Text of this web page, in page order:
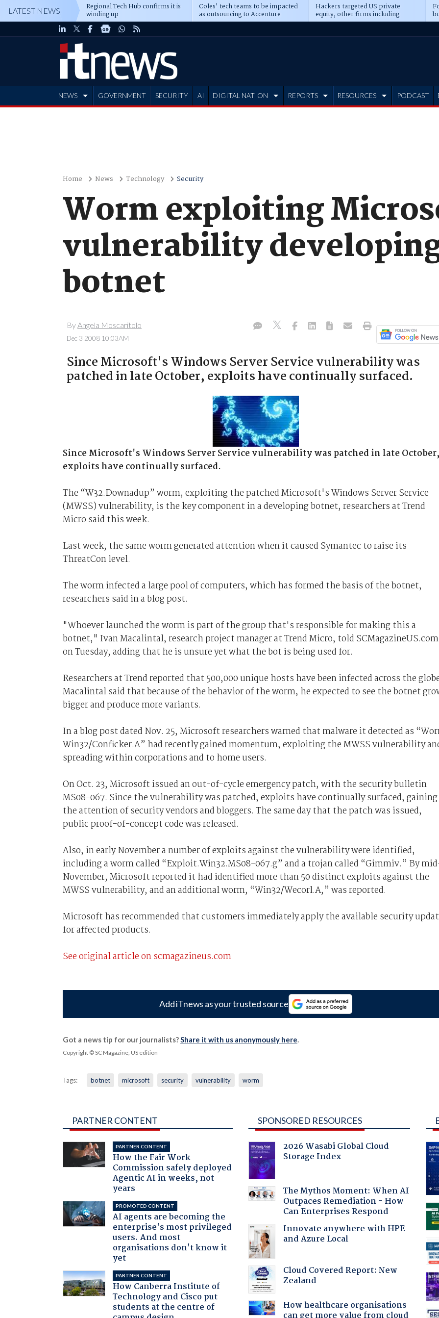
LATEST NEWS Regional Tech Hub confirms it is
winding up
Coles' tech teams to be impacted
as outsourcing to Accenture
deepens
Hackers targeted US private
equity, other firms including
Blackstone, CME
NEWS GOVERNMENT SECURITY AI DIGITAL NATION REPORTS RESOURCES PODCAST
Home News Technology Security
Worm exploiting
vulnerability
botnet
ByAngela Moscaritolo
Dec 3 2008 10:03AM
Since Microsoft's Windows Server Service vulnerability was
patched in late October, exploits have continually surfaced.
Since Microsoft's Windows Server Service vulnerability was patched in late
exploits have continually surfaced.
The “W32.Downadup” worm, exploiting the patched Microsoft's Windows Server Service
(MWSS) vulnerability, is the key component in a developing botnet, researchers at Trend
Micro said this week.
Last week, the same worm generated attention when it caused Symantec to raise its
ThreatCon level.
The worm infected a large pool of computers, which has formed the basis of the botnet,
researchers said in a blog post.
"Whoever launched the worm is part of the group that's responsible for making this a
botnet," Ivan Macalintal, research project manager at Trend Micro, told SCMagazineUS.com
on Tuesday, adding that he is unsure yet what the bot is being used for.
Researchers at Trend reported that 500,000 unique hosts have been infected across the
Macalintal said that because of the behavior of the worm, he expected to see the botnet
bigger and produce more variants.
In a blog post dated Nov. 25, Microsoft researchers warned that malware it detected as
Win32/Conficker.A” had recently gained momentum, exploiting the MWSS vulnerability
spreading within corporations and to home users.
On Oct. 23, Microsoft issued an out-of-cycle emergency patch, with the security bulletin
MS08-067. Since the vulnerability was patched, exploits have continually surfaced, gaining
the attention of security vendors and bloggers. The same day that the patch was issued,
public proof-of-concept code was released.
Also, in early November a number of exploits against the vulnerability were identified,
including a worm called “Exploit.Win32.MS08-067.g” and a trojan called “Gimmiv.” By
November, Microsoft reported it had identified more than 50 distinct exploits against the
MWSS vulnerability, and an additional worm, “Win32/Wecorl.A,” was reported.
Microsoft has recommended that customers immediately apply the available security
for affected products.
See original article on scmagazineus.com
Add iTnews as your trusted source
Got a news tip for our journalists?Share it with us anonymously here.
Copyright © SC Magazine, US edition
Tags: botnet microsoft security vulnerability worm
PARTNER CONTENT
PARTNER CONTENT
How the Fair Work
Commission safely deployed
Agentic AI in weeks, not
years
PROMOTED CONTENT
AI agents are becoming the
enterprise's most privileged
users. And most
organisations don't know it
yet
PARTNER CONTENT
How Canberra Institute of
Technology and Cisco put
students at the centre of
SPONSORED RESOURCES
2026 Wasabi Global Cloud
Storage Index
The Mythos Moment: When AI
Outpaces Remediation - How
Can Enterprises Respond
Innovate anywhere with HPE
and Azure Local
Cloud Covered Report: New
Zealand
How healthcare organisations